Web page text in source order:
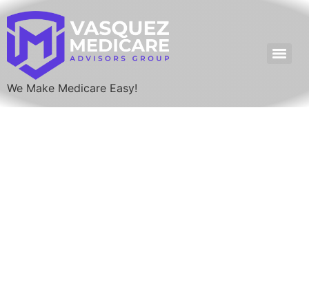
We Make Medicare Easy!